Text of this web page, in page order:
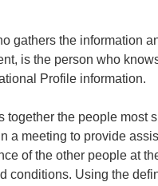
gathers the information
is the person who
Profile information.
the people most
a meeting to provide
of the other people at
conditions. Using the